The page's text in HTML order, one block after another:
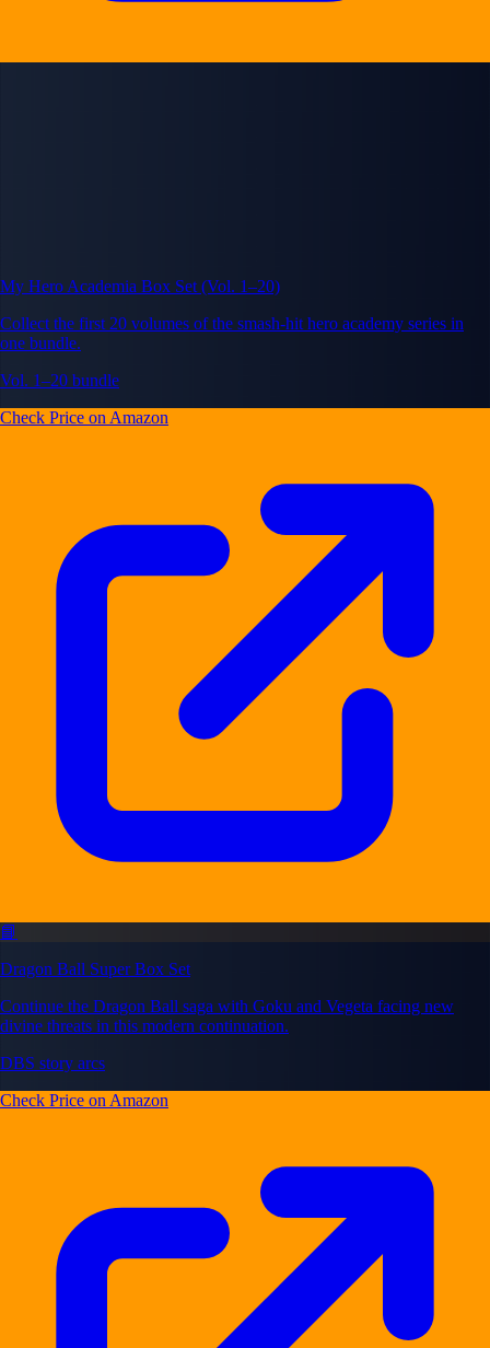
My Hero Academia Box Set (Vol. 1–20)
Collect the first 20 volumes of the smash-hit hero academy series in
one bundle.
Vol. 1–20 bundle
Check Price on Amazon
📘
Dragon Ball Super Box Set
Continue the Dragon Ball saga with Goku and Vegeta facing new
divine threats in this modern continuation.
DBS story arcs
Check Price on Amazon